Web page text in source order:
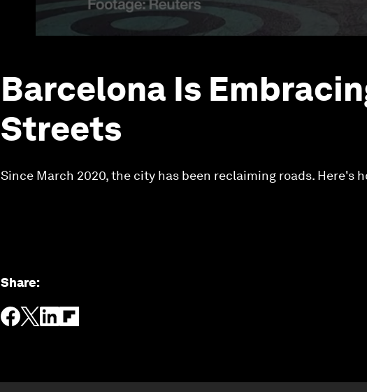
Barcelona Is
Streets
Since March 2020, the city has been reclaiming roads. Here's
Share: